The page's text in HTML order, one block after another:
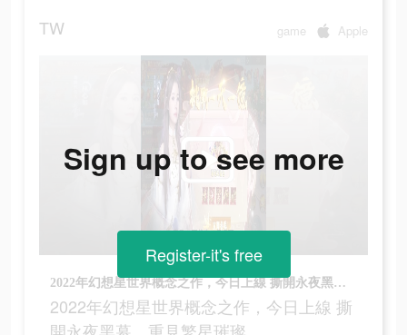
TW game Apple
2022年幻想星世界概念之作，今日上線 撕開永夜黑幕，重見繁星璀璨
2022年幻想星世界概念之作，今日上線 撕
Sign up to see more
Register-it's free